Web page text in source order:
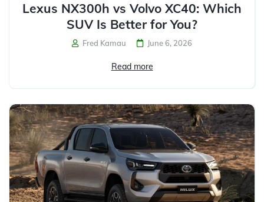
Lexus NX300h vs Volvo XC40: Which
SUV Is Better for You?
Fred Kamau June 6, 2026
Read more